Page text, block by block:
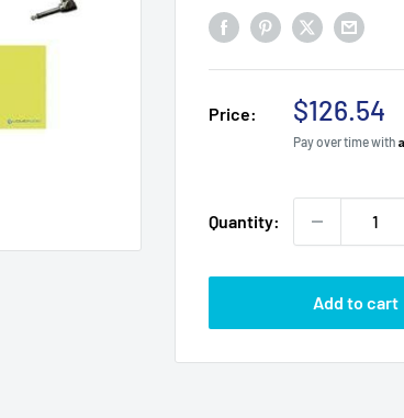
Price:
Sale
price
$126.54
Pay over time with
Quantity:
Add to cart